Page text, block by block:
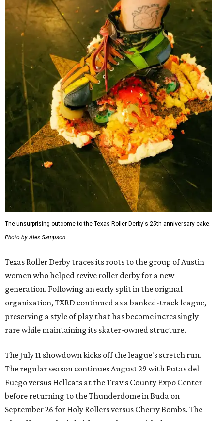
The unsurprising outcome to the Texas Roller Derby's 25th anniversary cake.
Photo by Alex Sampson
Texas Roller Derby traces its roots to the group of Austin
women who helped revive roller derby for a new
generation. Following an early split in the original
organization, TXRD continued as a banked-track league,
preserving a style of play that has become increasingly
rare while maintaining its skater-owned structure.
The July 11 showdown kicks off the league's stretch run.
The regular season continues August 29 with Putas del
Fuego versus Hellcats at the Travis County Expo Center
before returning to the Thunderdome in Buda on
September 26 for Holy Rollers versus Cherry Bombs. The